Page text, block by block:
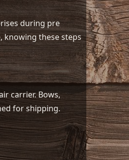
during pre
knowing these steps
carrier. Bows,
for shipping.